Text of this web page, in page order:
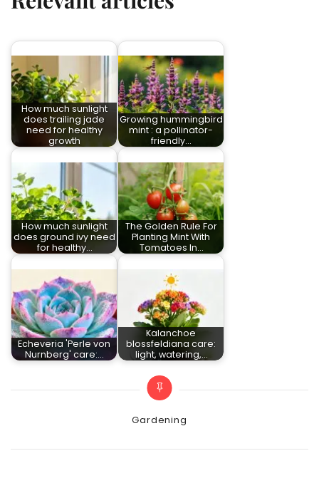
How much sunlight
does trailing jade
need for healthy
growth
Growing hummingbird
mint : a pollinator-
friendly…
How much sunlight
does ground ivy need
for healthy…
The Golden Rule For
Planting Mint With
Tomatoes In…
Echeveria 'Perle von
Nurnberg' care:…
Kalanchoe
blossfeldiana care:
light, watering,…
Categories
Gardening